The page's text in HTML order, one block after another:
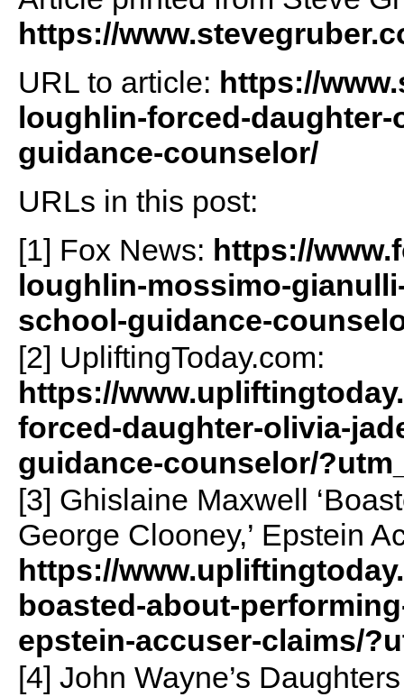
https://
URL to article: https://
loughlin-forced-
guidance-counselor/
URLs in this post:
[1] Fox News: https://
loughlin-mossimo-
school-guidance-
[2] UpliftingToday.com:
https://
forced-daughter-olivia-
guidance-counselor/
[3] Ghislaine Maxwell
George Clooney,’ Epstein
https://
boasted-about-
epstein-accuser-claims/
[4] John Wayne’s